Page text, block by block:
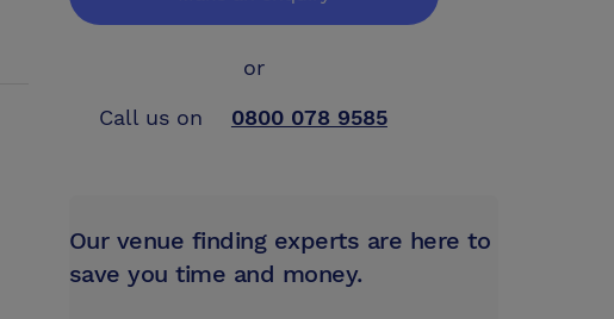
or
Call us on
0800 078 9585
Our venue finding experts are here to
save you time and money.